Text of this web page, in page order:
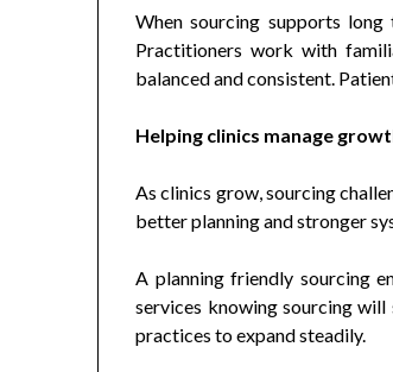
When sourcing supports
Practitioners work with
balanced and consistent.
Helping clinics manage
As clinics grow, sourcing
better planning and stronger
A planning friendly sourcing
services knowing sourcing
practices to expand steadily.